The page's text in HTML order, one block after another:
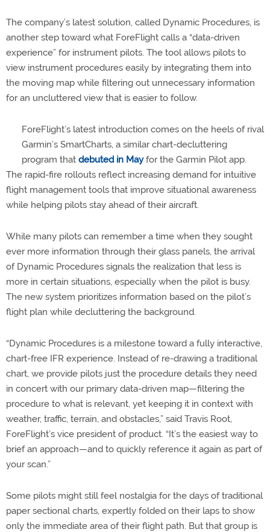
The company’s latest solution, called Dynamic Procedures, is
another step toward what ForeFlight calls a “data-driven
experience” for instrument pilots. The tool allows pilots to
view instrument procedures easily by integrating them into
the moving map while filtering out unnecessary information
for an uncluttered view that is easier to follow.
ForeFlight’s latest introduction comes on the heels of rival
Garmin’s SmartCharts, a similar chart-decluttering
program that debuted in Mayfor the Garmin Pilot app.
The rapid-fire rollouts reflect increasing demand for intuitive
flight management tools that improve situational awareness
while helping pilots stay ahead of their aircraft.
While many pilots can remember a time when they sought
ever more information through their glass panels, the arrival
of Dynamic Procedures signals the realization that less is
more in certain situations, especially when the pilot is busy.
The new system prioritizes information based on the pilot’s
flight plan while decluttering the background.
“Dynamic Procedures is a milestone toward a fully interactive,
chart-free IFR experience. Instead of re-drawing a traditional
chart, we provide pilots just the procedure details they need
in concert with our primary data-driven map—filtering the
procedure to what is relevant, yet keeping it in context with
weather, traffic, terrain, and obstacles,” said Travis Root,
ForeFlight’s vice president of product. “It’s the easiest way to
brief an approach—and to quickly reference it again as part of
your scan.”
Some pilots might still feel nostalgia for the days of traditional
paper sectional charts, expertly folded on their laps to show
only the immediate area of their flight path. But that group is